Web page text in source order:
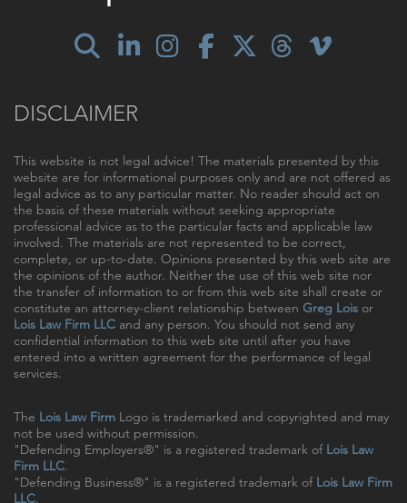
DISCLAIMER
This website is not legal advice! The materials presented by this
website are for informational purposes only and are not offered as
legal advice as to any particular matter. No reader should act on
the basis of these materials without seeking appropriate
professional advice as to the particular facts and applicable law
involved. The materials are not represented to be correct,
complete, or up-to-date. Opinions presented by this web site are
the opinions of the author. Neither the use of this web site nor
the transfer of information to or from this web site shall create or
constitute an attorney-client relationship between Greg Lois or
Lois Law Firm LLC and any person. You should not send any
confidential information to this web site until after you have
entered into a written agreement for the performance of legal
services.
The Lois Law Firm Logo is trademarked and copyrighted and may
not be used without permission.
"Defending Employers®" is a registered trademark of Lois Law
Firm LLC.
"Defending Business®" is a registered trademark of Lois Law Firm
LLC.